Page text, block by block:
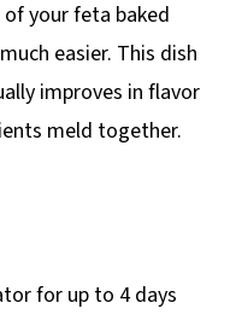
your feta baked
easier. This dish
improves in flavor
meld together.
for up to 4 days